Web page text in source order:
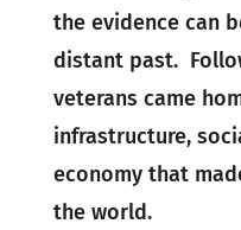
the evidence can
distant past.
veterans came
infrastructure,
economy that
the world.